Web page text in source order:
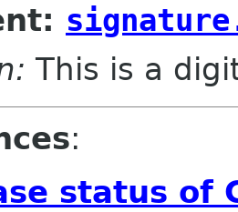
This is a
:
status of